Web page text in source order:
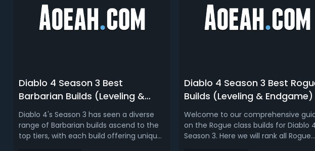
Diablo 4 Season 3 Best
Barbarian Builds (Leveling &
Endgame) | D4 Season 3 Barb
Tier List
Diablo 4's Season 3 has seen a diverse
range of Barbarian builds ascend to the
top tiers, with each build offering unique
Diablo 4 Season 3 Best
Builds (Leveling & Endgame)
D4 Season 3 Rogue Tier List
Welcome to our comprehensive
on the Rogue class builds for Diablo
Season 3. Here we will rank all Rogue